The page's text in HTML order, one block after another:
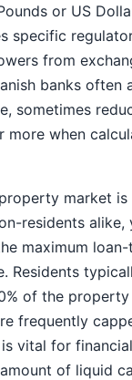
or US
specific
from
banks often
sometimes
more when
market is
residents
maximum
Residents
of the property
frequently
vital for
of liquid